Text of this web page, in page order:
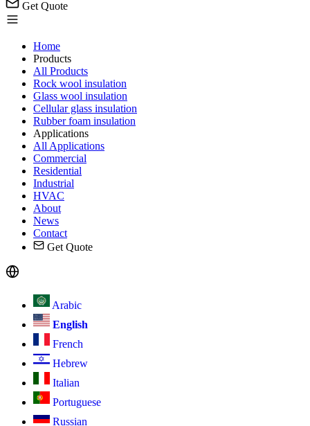
Get Quote
Home
Products
All Products
Rock wool insulation
Glass wool insulation
Cellular glass insulation
Rubber foam insulation
Applications
All Applications
Commercial
Residential
Industrial
HVAC
About
News
Contact
Get Quote
Arabic
English
French
Hebrew
Italian
Portuguese
Russian